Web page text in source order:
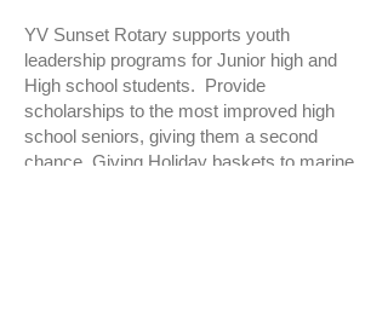
YV Sunset Rotary supports youth
leadership programs for Junior high and
High school students. Provide
scholarships to the most improved high
school seniors, giving them a second
chance. Giving Holiday baskets to marine